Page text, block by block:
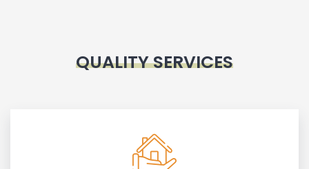
QUALITY SERVICES